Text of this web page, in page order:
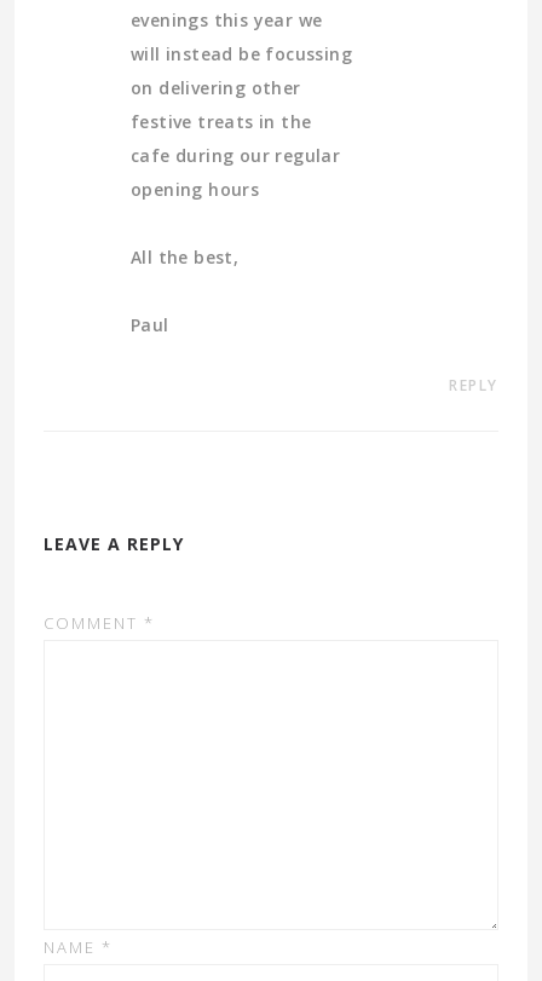
evenings this year we
will instead be focussing
on delivering other
festive treats in the
cafe during our regular
opening hours
All the best,
Paul
REPLY
LEAVE A REPLY
COMMENT *
NAME *